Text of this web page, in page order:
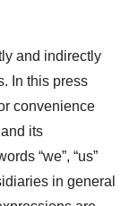
and indirectly
In this press
convenience
its
“we”, “us”
in general